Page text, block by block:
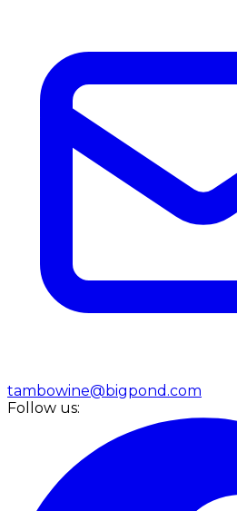
tambowine@bigpond.com
Follow us: